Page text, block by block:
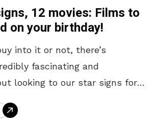
12 movies: Films to
on your birthday!
into it or not, there’s
fascinating and
looking to our star signs for